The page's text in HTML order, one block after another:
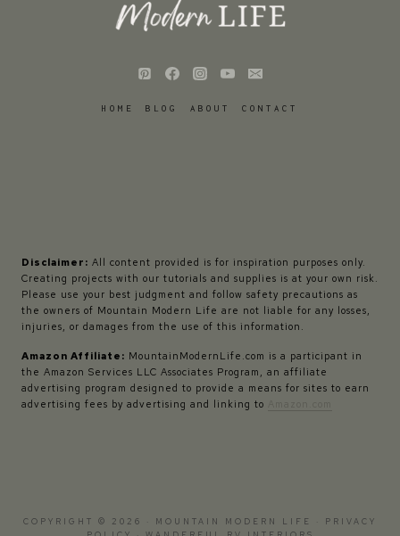
HOME BLOG ABOUT CONTACT
Disclaimer: All content provided is for inspiration purposes only.
Creating projects with our tutorials and supplies is at your own risk.
Please use your best judgment and follow safety precautions as
the owners of Mountain Modern Life are not liable for any losses,
injuries, or damages from the use of this information.
Amazon Affiliate: MountainModernLife.com is a participant in
the Amazon Services LLC Associates Program, an affiliate
advertising program designed to provide a means for sites to earn
advertising fees by advertising and linking to
COPYRIGHT © 2026 · MOUNTAIN MODERN LIFE · PRIVACY